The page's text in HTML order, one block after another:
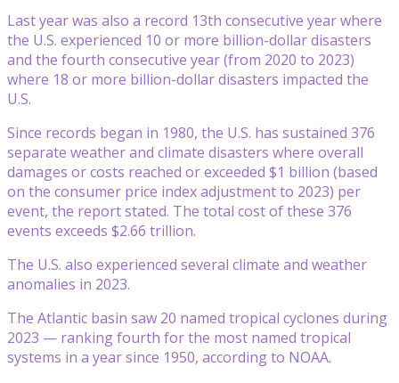
Last year was also a record 13th consecutive year where
the U.S. experienced 10 or more billion-dollar disasters
and the fourth consecutive year (from 2020 to 2023)
where 18 or more billion-dollar disasters impacted the
U.S.
Since records began in 1980, the U.S. has sustained 376
separate weather and climate disasters where overall
damages or costs reached or exceeded $1 billion (based
on the consumer price index adjustment to 2023) per
event, the report stated. The total cost of these 376
events exceeds $2.66 trillion.
The U.S. also experienced several climate and weather
anomalies in 2023.
The Atlantic basin saw 20 named tropical cyclones during
2023 — ranking fourth for the most named tropical
systems in a year since 1950, according to NOAA.